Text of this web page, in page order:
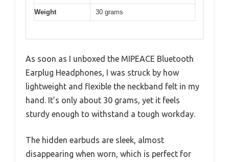
Weight 30 grams
As soon as I unboxed the MIPEACE Bluetooth
Earplug Headphones, I was struck by how
lightweight and flexible the neckband felt in my
hand. It’s only about 30 grams, yet it feels
sturdy enough to withstand a tough workday.
The hidden earbuds are sleek, almost
disappearing when worn, which is perfect for